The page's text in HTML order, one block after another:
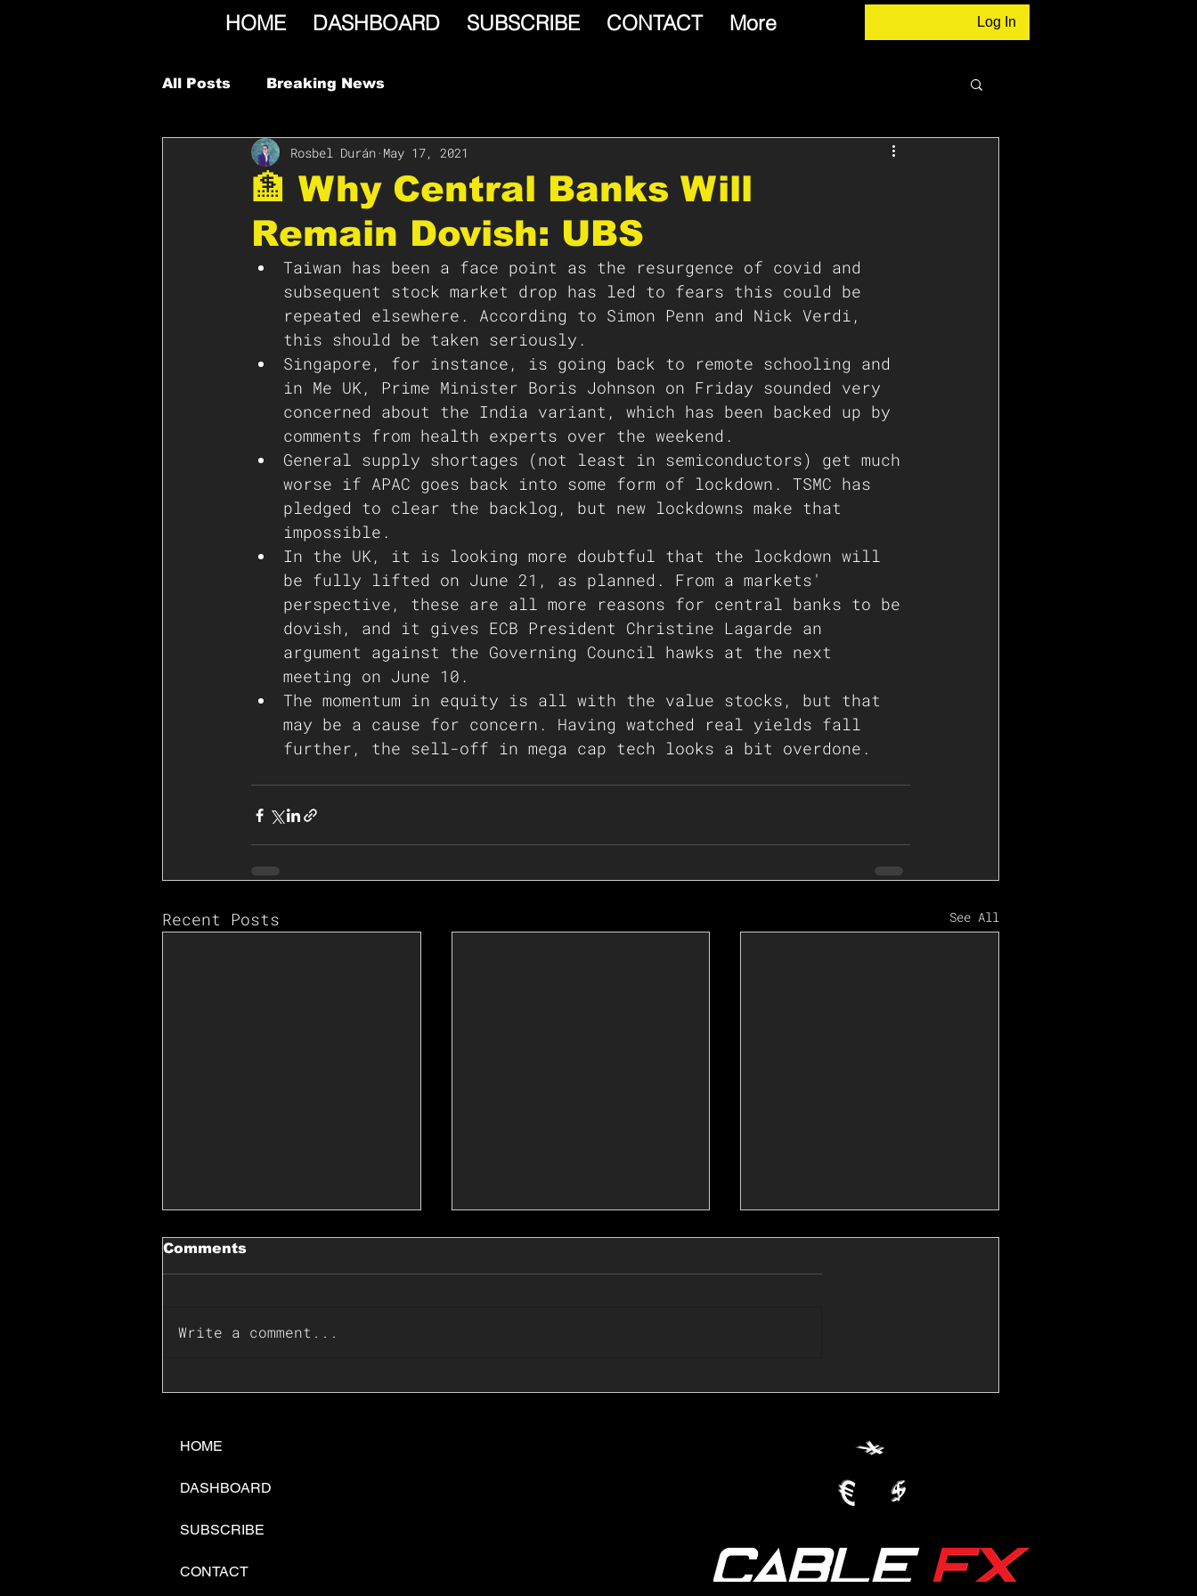
HOME DASHBOARD SUBSCRIBE CONTACT More Log In
All Posts Breaking News
🏦 Why Central Banks Will
Remain Dovish: UBS
Rosbel Durán May 17, 2021
Taiwan has been a face point as the resurgence of covid and
subsequent stock market drop has led to fears this could be
repeated elsewhere. According to Simon Penn and Nick Verdi,
this should be taken seriously.
Singapore, for instance, is going back to remote schooling and
in Me UK, Prime Minister Boris Johnson on Friday sounded very
concerned about the India variant, which has been backed up by
comments from health experts over the weekend.
General supply shortages (not least in semiconductors) get much
worse if APAC goes back into some form of lockdown. TSMC has
pledged to clear the backlog, but new lockdowns make that
impossible.
In the UK, it is looking more doubtful that the lockdown will
be fully lifted on June 21, as planned. From a markets'
perspective, these are all more reasons for central banks to be
dovish, and it gives ECB President Christine Lagarde an
argument against the Governing Council hawks at the next
meeting on June 10.
The momentum in equity is all with the value stocks, but that
may be a cause for concern. Having watched real yields fall
further, the sell-off in mega cap tech looks a bit overdone.
Recent Posts See All
Comments
Write a comment...
HOME
DASHBOARD
SUBSCRIBE
CONTACT